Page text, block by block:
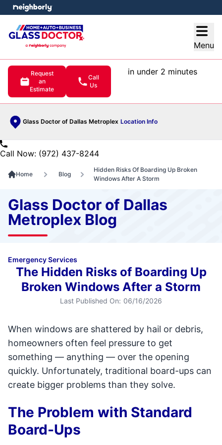
Menu
Request
an
Estimate
Call
Us
in under 2 minutes
Glass Doctor of Dallas Metroplex Location Info
menu
Call Now: (972) 437-8244
Home Blog
Hidden Risks Of Boarding Up Broken
Windows After A Storm
Glass Doctor of Dallas
Metroplex Blog
Emergency Services
The Hidden Risks of Boarding Up
Broken Windows After a Storm
Last Published On: 06/16/2026
When windows are shattered by hail or debris,
homeowners often feel pressure to get
something — anything — over the opening
quickly. Unfortunately, traditional board-ups can
create bigger problems than they solve.
The Problem with Standard
Board-Ups